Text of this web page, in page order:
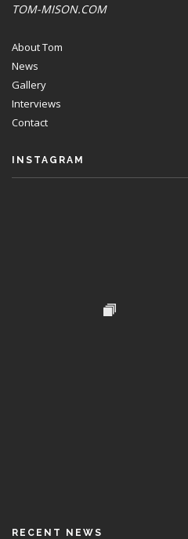
TOM-MISON.COM
About Tom
News
Gallery
Interviews
Contact
INSTAGRAM
RECENT NEWS